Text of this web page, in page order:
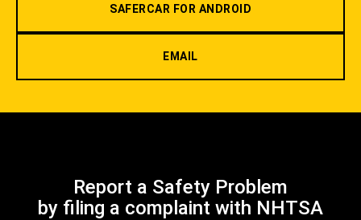
SAFERCAR FOR ANDROID
EMAIL
Report a Safety Problem
by filing a complaint with NHTSA